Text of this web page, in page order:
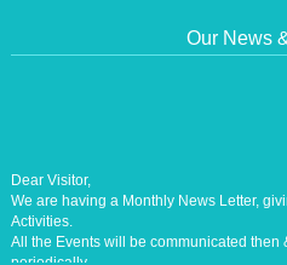
Our News
We are having a Monthly News Letter,
Activities.
All the Events will be communicated then
periodically.